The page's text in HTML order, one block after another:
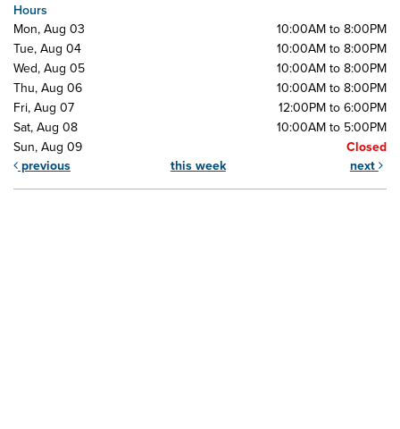
Hours
Mon, Aug 03
10:00AM to 8:00PM
Tue, Aug 04
10:00AM to 8:00PM
Wed, Aug 05
10:00AM to 8:00PM
Thu, Aug 06
10:00AM to 8:00PM
Fri, Aug 07
12:00PM to 6:00PM
Sat, Aug 08
10:00AM to 5:00PM
Sun, Aug 09
Closed
previous
this week next